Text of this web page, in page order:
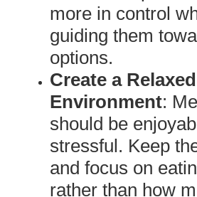
more in control
guiding them
options.
Create a
Environment:
should be
stressful. Keep
and focus on
rather than how